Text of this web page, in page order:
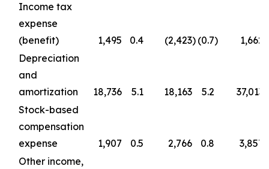
Income tax
expense
(benefit)
1,495 0.4 (2,423) (0.7)
1,662
Depreciation
and
amortization
18,736 5.1 18,163 5.2
37,013
Stock-based
compensation
expense
1,907 0.5 2,766 0.8
3,857
Other income,